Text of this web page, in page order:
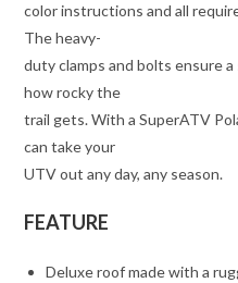
color instructions and all
The heavy-
duty clamps and bolts ensure
how rocky the
trail gets. With a SuperATV
can take your
UTV out any day, any season.
FEATURE
Deluxe roof made with a